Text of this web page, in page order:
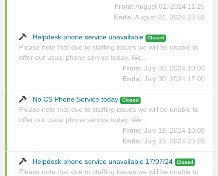
From: August 01, 2024 11:25
Ends: August 01, 2024 23:59
Helpdesk phone service unavailable Closed
Please note that due to staffing issues we will be unable to
offer our usual phone service today. We...
From: July 30, 2024 10:00
Ends: July 30, 2024 17:00
No CS Phone Service today Closed
Please note that due to staffing issues we will be unable to
offer our usual phone service today. We...
From: July 19, 2024 10:00
Ends: July 19, 2024 23:59
Helpdesk phone service unavailable 17/07/24 Closed
Please note that due to staffing issues we will be unable to